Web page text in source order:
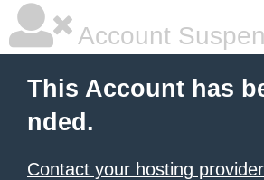
Account
This Account has
nded.
Contact your hosting provider